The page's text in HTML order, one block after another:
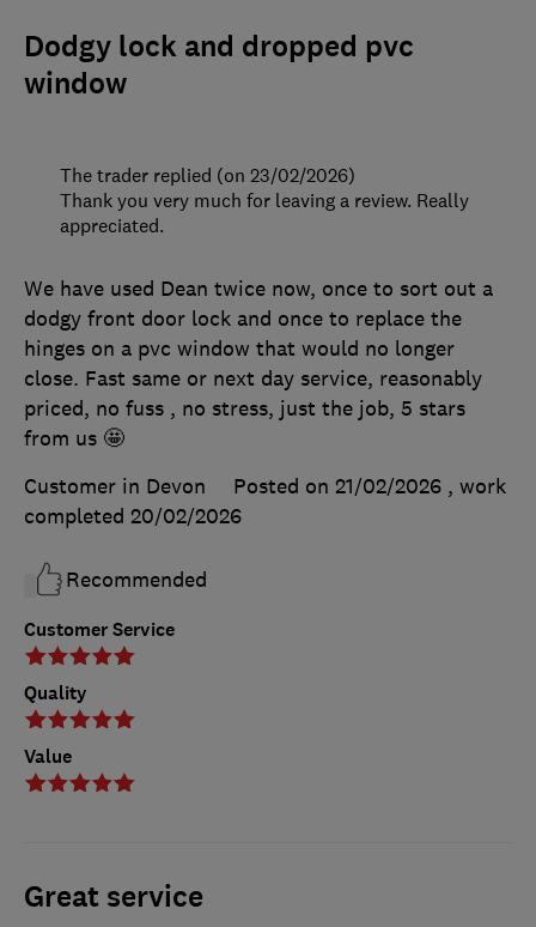
Dodgy lock and dropped pvc
window
Customer Service
Quality
Value
We have used Dean twice now, once to sort out a
dodgy front door lock and once to replace the
hinges on a pvc window that would no longer
close. Fast same or next day service, reasonably
priced, no fuss , no stress, just the job, 5 stars
from us 🤩
Customer in Devon
Posted on 21/02/2026 , work
completed 20/02/2026
Recommended
The trader replied (on 23/02/2026)
Thank you very much for leaving a review. Really
appreciated.
Great service